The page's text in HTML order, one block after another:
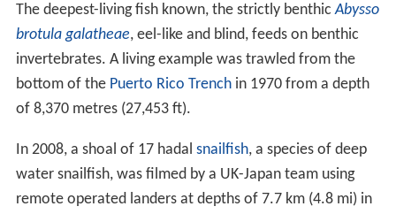
The deepest-living fish known, the strictly benthicAbysso
brotula galatheae, eel-like and blind, feeds on benthic
invertebrates. A living example was trawled from the
bottom of the Puerto Rico Trenchin 1970 from a depth
of 8,370 metres (27,453 ft).
In 2008, a shoal of 17 hadal snailfish, a species of deep
water snailfish, was filmed by a UK-Japan team using
remote operated landers at depths of 7.7 km (4.8 mi) in